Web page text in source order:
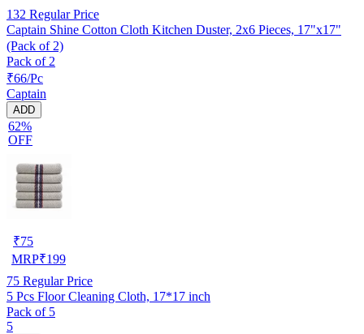
132 Regular Price
Captain Shine Cotton Cloth Kitchen Duster, 2x6 Pieces, 17"x17"
(Pack of 2)
Pack of 2
₹66/Pc
Captain
ADD
62%
OFF
₹75
MRP₹199
75 Regular Price
5 Pcs Floor Cleaning Cloth, 17*17 inch
Pack of 5
5